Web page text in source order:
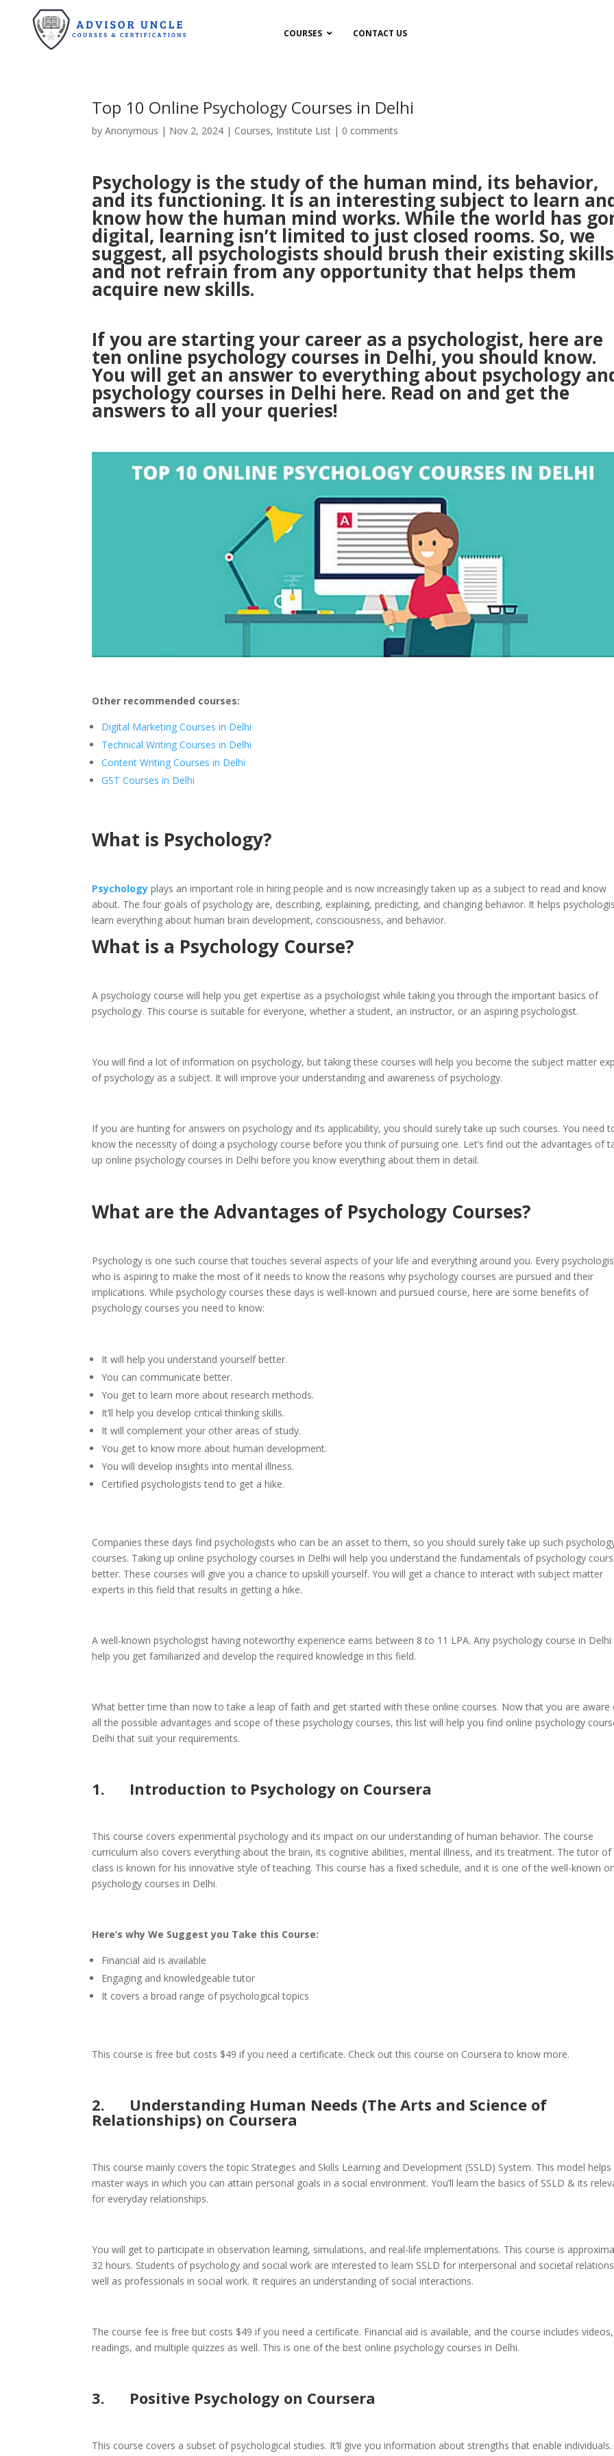
COURSES CONTACT US
Top 10 Online Psychology Courses in Delhi
byAnonymous | Nov 2, 2024 | Courses, Institute List | 0 comments
Psychology is the study of the human mind, its behavior,
and its functioning. It is an interesting subject to learn
know how the human mind works. While the world has
digital, learning isn’t limited to just closed rooms. So, we
suggest, all psychologists should brush their existing skills
and not refrain from any opportunity that helps them
acquire new skills.
If you are starting your career as a psychologist, here are
ten online psychology courses in Delhi, you should know.
You will get an answer to everything about psychology
psychology courses in Delhi here. Read on and get the
answers to all your queries!
Other recommended courses:
Digital Marketing Courses in Delhi
Technical Writing Courses in Delhi
Content Writing Courses in Delhi
GST Courses in Delhi
What is Psychology?
Psychology plays an important role in hiring people and is now increasingly taken up as a subject to read and know
about. The four goals of psychology are, describing, explaining, predicting, and changing behavior. It helps
learn everything about human brain development, consciousness, and behavior.
What is a Psychology Course?
A psychology course will help you get expertise as a psychologist while taking you through the important basics of
psychology. This course is suitable for everyone, whether a student, an instructor, or an aspiring psychologist.
You will find a lot of information on psychology, but taking these courses will help you become the subject matter
of psychology as a subject. It will improve your understanding and awareness of psychology.
If you are hunting for answers on psychology and its applicability, you should surely take up such courses. You need
know the necessity of doing a psychology course before you think of pursuing one. Let’s find out the advantages of
up online psychology courses in Delhi before you know everything about them in detail.
What are the Advantages of Psychology Courses?
Psychology is one such course that touches several aspects of your life and everything around you. Every
who is aspiring to make the most of it needs to know the reasons why psychology courses are pursued and their
implications. While psychology courses these days is well-known and pursued course, here are some benefits of
psychology courses you need to know:
It will help you understand yourself better.
You can communicate better.
You get to learn more about research methods.
It’ll help you develop critical thinking skills.
It will complement your other areas of study.
You get to know more about human development.
You will develop insights into mental illness.
Certified psychologists tend to get a hike.
Companies these days find psychologists who can be an asset to them, so you should surely take up such
courses. Taking up online psychology courses in Delhi will help you understand the fundamentals of psychology
better. These courses will give you a chance to upskill yourself. You will get a chance to interact with subject matter
experts in this field that results in getting a hike.
A well-known psychologist having noteworthy experience earns between 8 to 11 LPA. Any psychology course in Delhi
help you get familiarized and develop the required knowledge in this field.
What better time than now to take a leap of faith and get started with these online courses. Now that you are aware
all the possible advantages and scope of these psychology courses, this list will help you find online psychology
Delhi that suit your requirements.
1. Introduction to Psychology on Coursera
This course covers experimental psychology and its impact on our understanding of human behavior. The course
curriculum also covers everything about the brain, its cognitive abilities, mental illness, and its treatment. The tutor
class is known for his innovative style of teaching. This course has a fixed schedule, and it is one of the well-known
psychology courses in Delhi.
Here’s why We Suggest you Take this Course:
Financial aid is available
Engaging and knowledgeable tutor
It covers a broad range of psychological topics
This course is free but costs $49 if you need a certificate. Check out this course on Coursera to know more.
2. Understanding Human Needs (The Arts and Science of
Relationships) on Coursera
This course mainly covers the topic Strategies and Skills Learning and Development (SSLD) System. This model
master ways in which you can attain personal goals in a social environment. You’ll learn the basics of SSLD & its
for everyday relationships.
You will get to participate in observation learning, simulations, and real-life implementations. This course is
32 hours. Students of psychology and social work are interested to learn SSLD for interpersonal and societal
well as professionals in social work. It requires an understanding of social interactions.
The course fee is free but costs $49 if you need a certificate. Financial aid is available, and the course includes videos,
readings, and multiple quizzes as well. This is one of the best online psychology courses in Delhi.
3. Positive Psychology on Coursera
This course covers a subset of psychological studies. It’ll give you information about strengths that enable individuals.